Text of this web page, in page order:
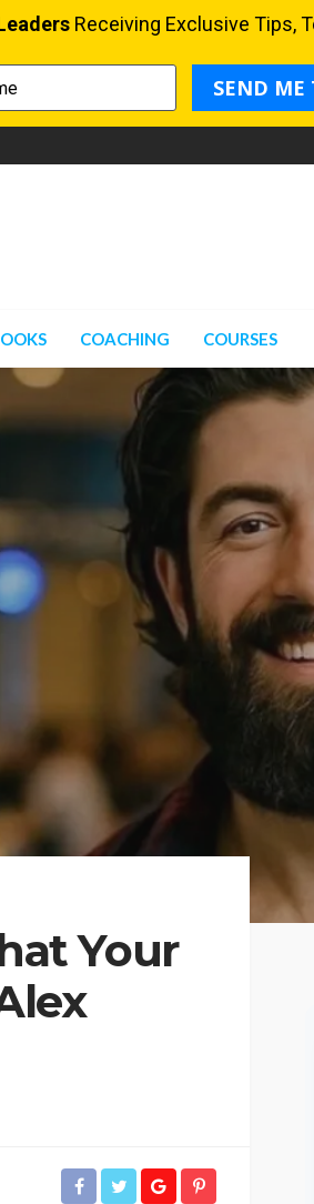
COACHING COURSES
Your